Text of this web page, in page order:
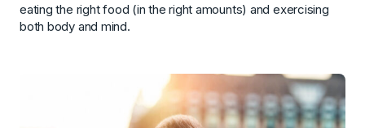
eating the right food (in the right amounts) and exercising
both body and mind.